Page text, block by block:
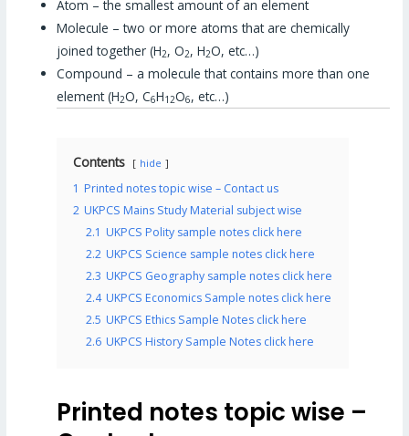
Atom – the smallest amount of an element
Molecule – two or more atoms that are chemically
joined together (H2, O2, H2O, etc…)
Compound – a molecule that contains more than one
element (H2O, C6H12O6, etc…)
Contents hide
1 Printed notes topic wise – Contact us
2 UKPCS Mains Study Material subject wise
2.1 UKPCS Polity sample notes click here
2.2 UKPCS Science sample notes click here
2.3 UKPCS Geography sample notes click here
2.4 UKPCS Economics Sample notes click here
2.5 UKPCS Ethics Sample Notes click here
2.6 UKPCS History Sample Notes click here
Printed notes topic wise –